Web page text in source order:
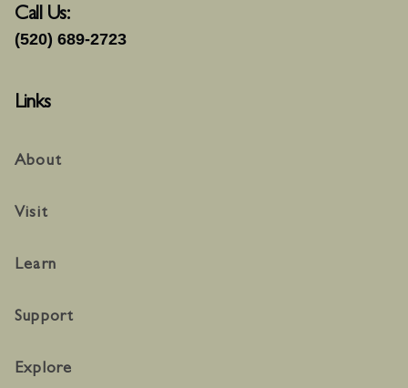
Call Us:
(520) 689-2723
Links
About
Visit
Learn
Support
Explore